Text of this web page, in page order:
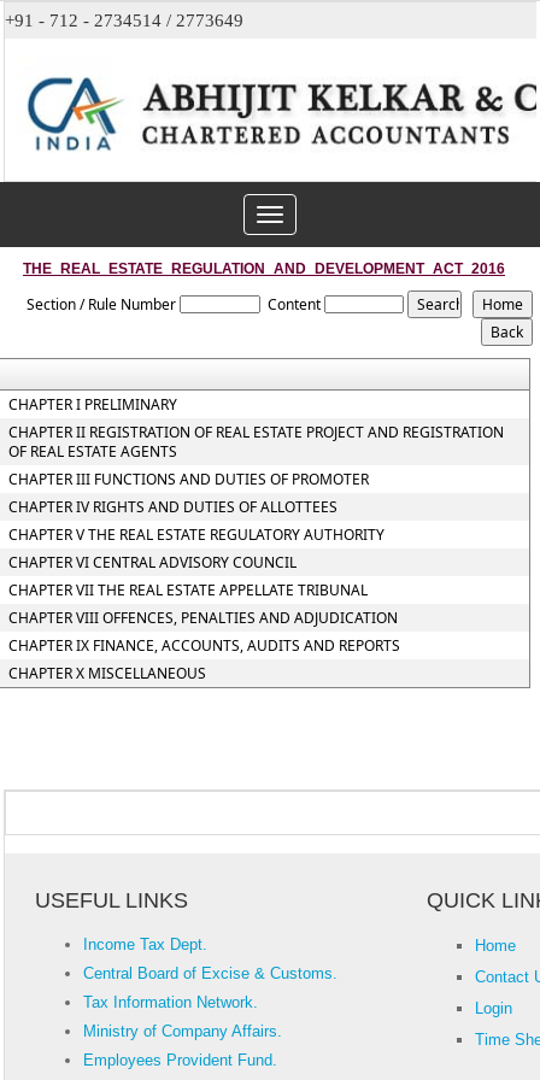
+91 - 712 - 2734514 / 2773649
Toggle
navigation
THE_REAL_ESTATE_REGULATION_AND_DEVELOPMENT_ACT_2016
Section / Rule Number Content
CHAPTER I PRELIMINARY
CHAPTER II REGISTRATION OF REAL ESTATE PROJECT AND REGISTRATION
OF REAL ESTATE AGENTS
CHAPTER III FUNCTIONS AND DUTIES OF PROMOTER
CHAPTER IV RIGHTS AND DUTIES OF ALLOTTEES
CHAPTER V THE REAL ESTATE REGULATORY AUTHORITY
CHAPTER VI CENTRAL ADVISORY COUNCIL
CHAPTER VII THE REAL ESTATE APPELLATE TRIBUNAL
CHAPTER VIII OFFENCES, PENALTIES AND ADJUDICATION
CHAPTER IX FINANCE, ACCOUNTS, AUDITS AND REPORTS
CHAPTER X MISCELLANEOUS
USEFUL LINKS QUICK
Income Tax Dept.
Central Board of Excise & Customs.
Tax Information Network.
Ministry of Company Affairs.
Employees Provident Fund.
Home
Contact
Login
Time